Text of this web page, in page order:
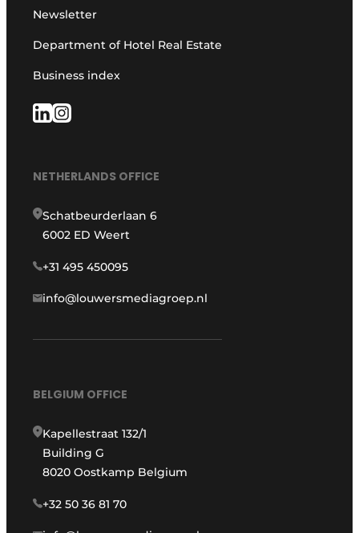
Newsletter
Department of Hotel Real Estate
Business index
NETHERLANDS OFFICE
Schatbeurderlaan 6
6002 ED Weert
+31 495 450095
info@louwersmediagroep.nl
BELGIUM OFFICE
Kapellestraat 132/1
Building G
8020 Oostkamp Belgium
+32 50 36 81 70